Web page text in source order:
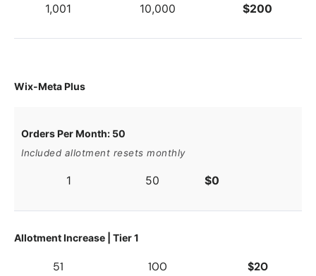
1,001 10,000 $200
Wix-Meta Plus
Orders Per Month: 50
Included allotment resets monthly
1 50 $0
Allotment Increase | Tier 1
51 100 $20